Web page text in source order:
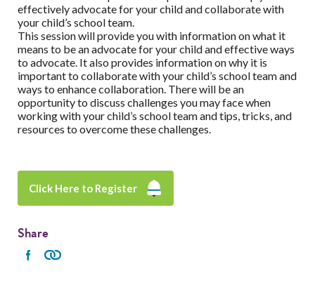
effectively advocate for your child and collaborate with
your child’s school team.
This session will provide you with information on what it
means to be an advocate for your child and effective ways
to advocate. It also provides information on why it is
important to collaborate with your child’s school team and
ways to enhance collaboration. There will be an
opportunity to discuss challenges you may face when
working with your child’s school team and tips, tricks, and
resources to overcome these challenges.
Click Here to Register
Share